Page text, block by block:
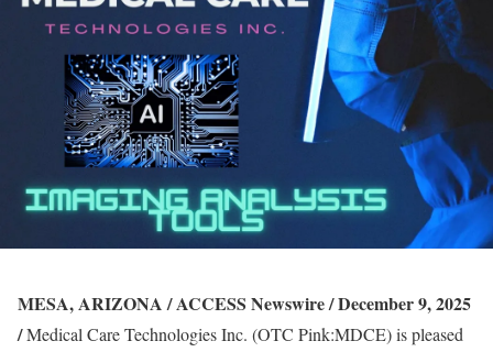
MESA, ARIZONA / ACCESS Newswire / December 9, 2025
/Medical Care Technologies Inc. (OTC Pink:MDCE) is pleased